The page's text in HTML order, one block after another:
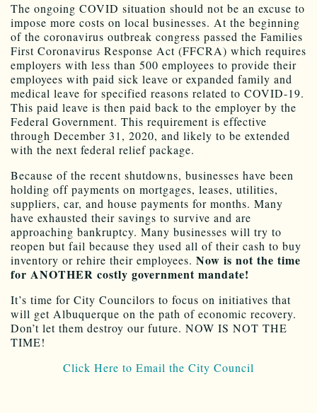
The ongoing COVID situation should not be an excuse to
impose more costs on local businesses. At the beginning
of the coronavirus outbreak congress passed the Families
First Coronavirus Response Act (FFCRA) which requires
employers with less than 500 employees to provide their
employees with paid sick leave or expanded family and
medical leave for specified reasons related to COVID-19.
This paid leave is then paid back to the employer by the
Federal Government. This requirement is effective
through December 31, 2020, and likely to be extended
with the next federal relief package.
Because of the recent shutdowns, businesses have been
holding off payments on mortgages, leases, utilities,
suppliers, car, and house payments for months. Many
have exhausted their savings to survive and are
approaching bankruptcy. Many businesses will try to
reopen but fail because they used all of their cash to buy
inventory or rehire their employees. Now is not the time
for ANOTHER costly government mandate!
It’s time for City Councilors to focus on initiatives that
will get Albuquerque on the path of economic recovery.
Don’t let them destroy our future. NOW IS NOT THE
TIME!
Click Here to Email the City Council